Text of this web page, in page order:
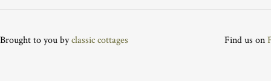
Brought to you byclassic cottages Find us on